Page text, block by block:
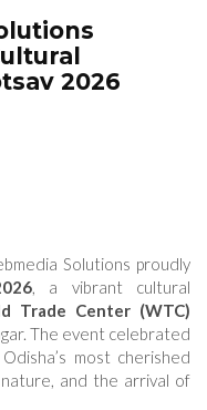
2026
Solutions proudly
, a vibrant cultural
Trade Center (WTC)
The event celebrated
most cherished
and the arrival of